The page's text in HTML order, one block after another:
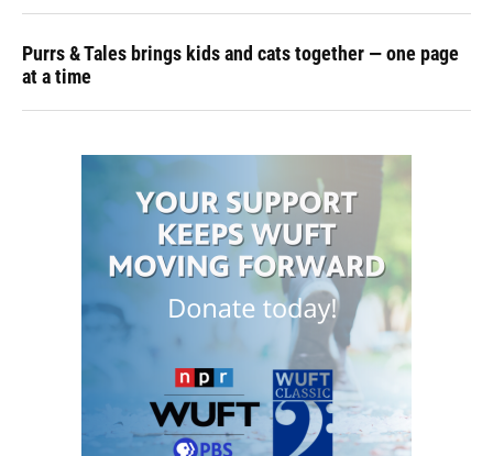
Purrs & Tales brings kids and cats together — one page
at a time